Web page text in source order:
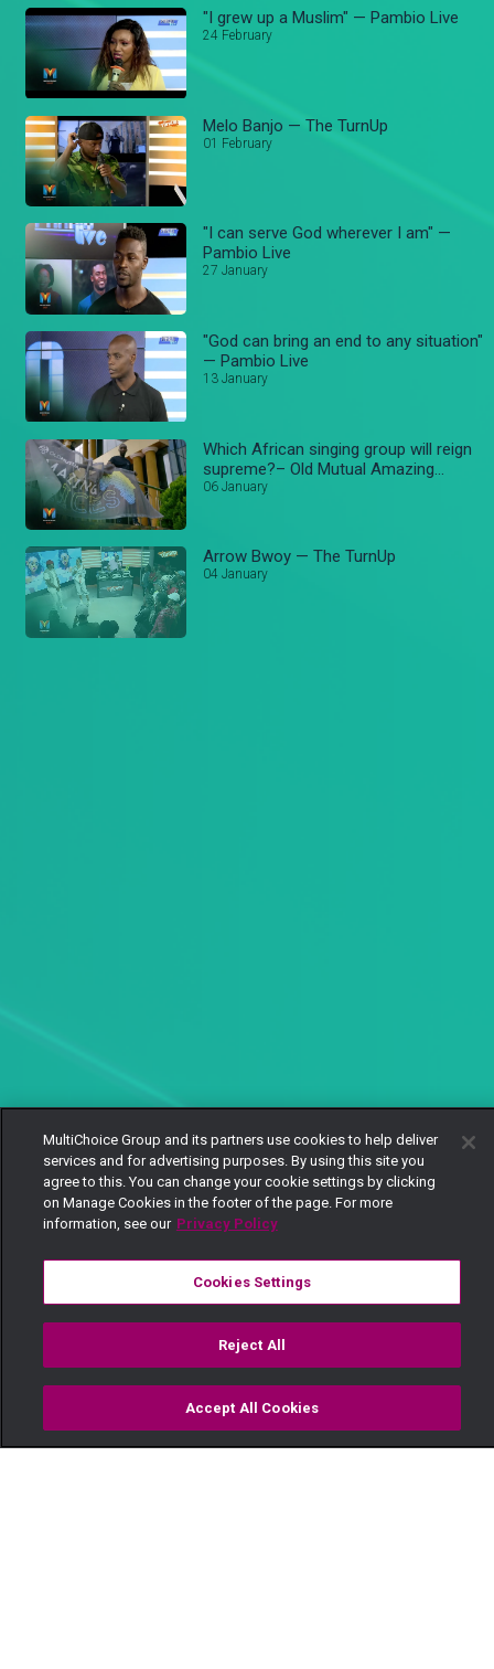
TV Guide
"I grew up a Muslim" — Pambio Live
24 February
Melo Banjo — The TurnUp
01 February
"I can serve God wherever I am" —
Pambio Live
27 January
"God can bring an end to any situation"
— Pambio Live
13 January
Which African singing group will reign
supreme?– Old Mutual Amazing
voices
06 January
Arrow Bwoy — The TurnUp
04 January
MultiChoice Group and its partners use cookies to help deliver
services and for advertising purposes. By using this site you
agree to this. You can change your cookie settings by clicking
on Manage Cookies in the footer of the page. For more
information, see our Privacy Policy
Cookies Settings
Reject All
Accept All Cookies